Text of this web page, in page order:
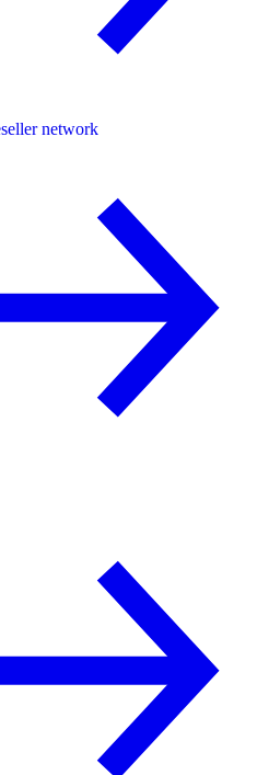
network